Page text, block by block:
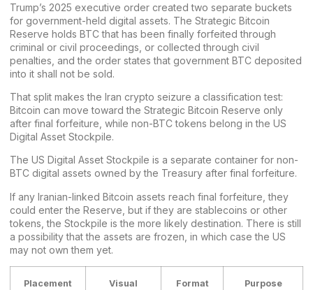
Trump’s 2025 executive order created two separate buckets
for government-held digital assets. The Strategic Bitcoin
Reserve holds BTC that has been finally forfeited through
criminal or civil proceedings, or collected through civil
penalties, and the order states that government BTC deposited
into it shall not be sold.
That split makes the Iran crypto seizure a classification test:
Bitcoin can move toward the Strategic Bitcoin Reserve only
after final forfeiture, while non-BTC tokens belong in the US
Digital Asset Stockpile.
The US Digital Asset Stockpile is a separate container for non-
BTC digital assets owned by the Treasury after final forfeiture.
If any Iranian-linked Bitcoin assets reach final forfeiture, they
could enter the Reserve, but if they are stablecoins or other
tokens, the Stockpile is the more likely destination. There is still
a possibility that the assets are frozen, in which case the US
may not own them yet.
Placement Visual Format Purpose